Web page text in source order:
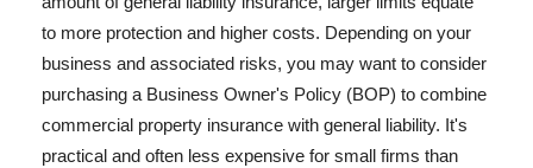
to more protection and higher costs. Depending on your
business and associated risks, you may want to consider
purchasing a Business Owner's Policy (BOP) to combine
commercial property insurance with general liability. It's
practical and often less expensive for small firms than